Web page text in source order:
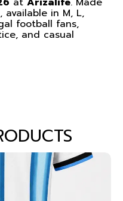
in M, L,
football fans,
and casual